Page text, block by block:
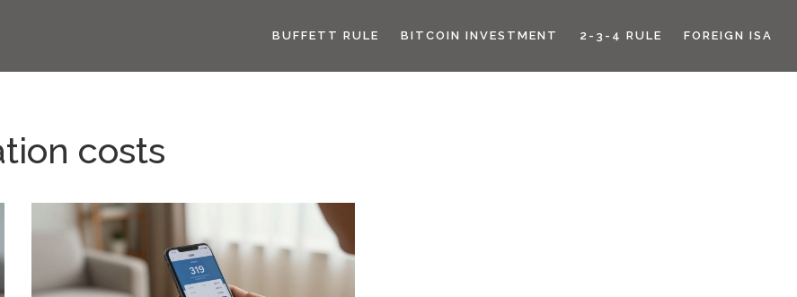
BUFFETT RULE BITCOIN INVESTMENT 2-3-4 RULE FOREIGN ISA
costs